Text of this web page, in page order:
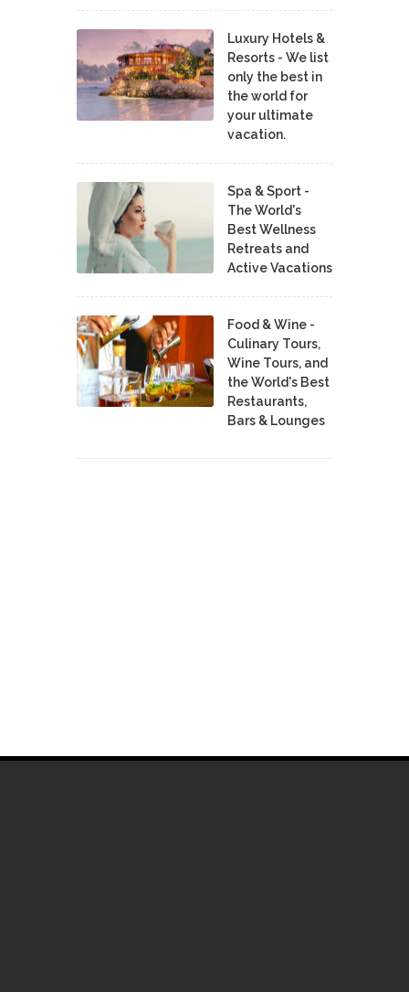
Luxury Hotels &
Resorts - We list
only the best in
the world for
your ultimate
vacation.
Spa & Sport -
The World's
Best Wellness
Retreats and
Active Vacations
Food & Wine -
Culinary Tours,
Wine Tours, and
the World's Best
Restaurants,
Bars & Lounges